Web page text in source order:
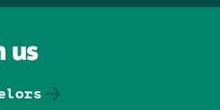
us